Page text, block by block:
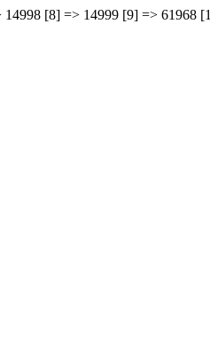
[8] => 14999 [9] => 61968